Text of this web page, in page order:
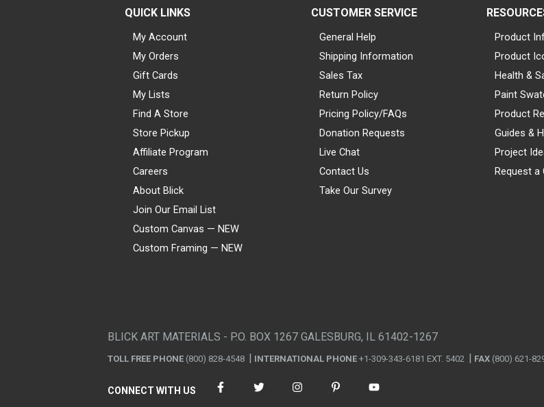
QUICK LINKS
My Account
My Orders
Gift Cards
My Lists
Find A Store
Store Pickup
Affiliate Program
Careers
About Blick
Join Our Email List
Custom Canvas — NEW
Custom Framing — NEW
CUSTOMER SERVICE
General Help
Shipping Information
Sales Tax
Return Policy
Pricing Policy/FAQs
Donation Requests
Live Chat
Contact Us
Take Our Survey
Product
Product
Health &
Paint
Product
Guides &
Project
Request a
BLICK ART MATERIALS - P.O. BOX 1267 GALESBURG, IL 61402-1267
TOLL FREE PHONE (800) 828-4548 INTERNATIONAL PHONE +1-309-343-6181 EXT. 5402 FAX (800) 621-
CONNECT WITH US